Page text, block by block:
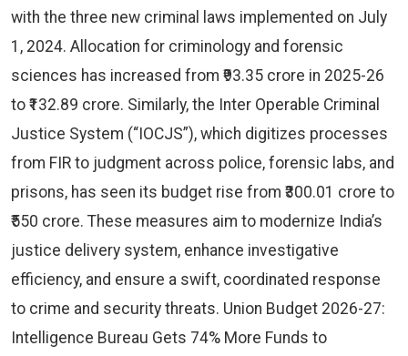
with the three new criminal laws implemented on July
1, 2024. Allocation for criminology and forensic
sciences has increased from ₹93.35 crore in 2025-26
to ₹132.89 crore. Similarly, the Inter Operable Criminal
Justice System (“IOCJS”), which digitizes processes
from FIR to judgment across police, forensic labs, and
prisons, has seen its budget rise from ₹300.01 crore to
₹550 crore. These measures aim to modernize India’s
justice delivery system, enhance investigative
efficiency, and ensure a swift, coordinated response
to crime and security threats. Union Budget 2026-27:
Intelligence Bureau Gets 74% More Funds to